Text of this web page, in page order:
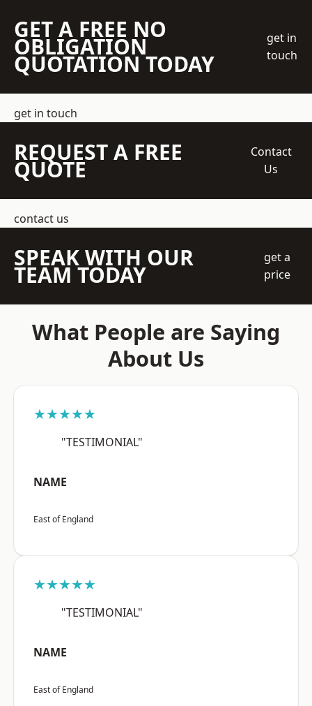
GET A FREE NO
OBLIGATION
QUOTATION TODAY
get in
touch
get in touch
REQUEST A FREE
QUOTE
Contact
Us
contact us
SPEAK WITH OUR
TEAM TODAY
get a
price
What People are Saying
About Us
★★★★★
"TESTIMONIAL"
NAME
East of England
★★★★★
"TESTIMONIAL"
NAME
East of England